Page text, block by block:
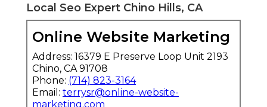
Local Seo Expert Chino Hills, CA
Online Website Marketing
Address: 16379 E Preserve Loop Unit 2193
Chino, CA 91708
Phone: (714) 823-3164
Email: terrysr@online-website-
marketing.com